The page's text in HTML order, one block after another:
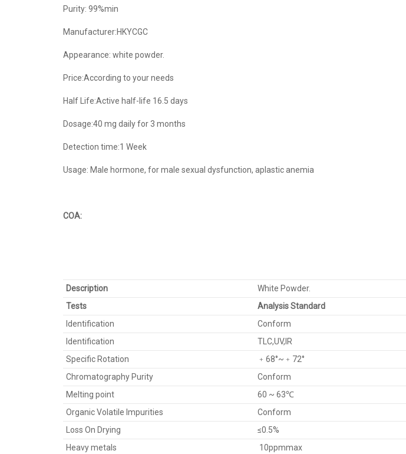
Purity: 99%min
Manufacturer:HKYCGC
Appearance: white powder.
Price:According to your needs
Half Life:Active half-life 16.5 days
Dosage:40 mg daily for 3 months
Detection time:1 Week
Usage: Male hormone, for male sexual dysfunction, aplastic anemia
COA:
Description
White Powder.
Tests
Analysis Standard
Identification
Conform
Identification
TLC,UV,IR
Specific Rotation
﹢68°~﹢72°
Chromatography Purity
Conform
Melting point
60 ~ 63℃
Organic Volatile Impurities
Conform
Loss On Drying
≤0.5%
Heavy metals
10ppmmax